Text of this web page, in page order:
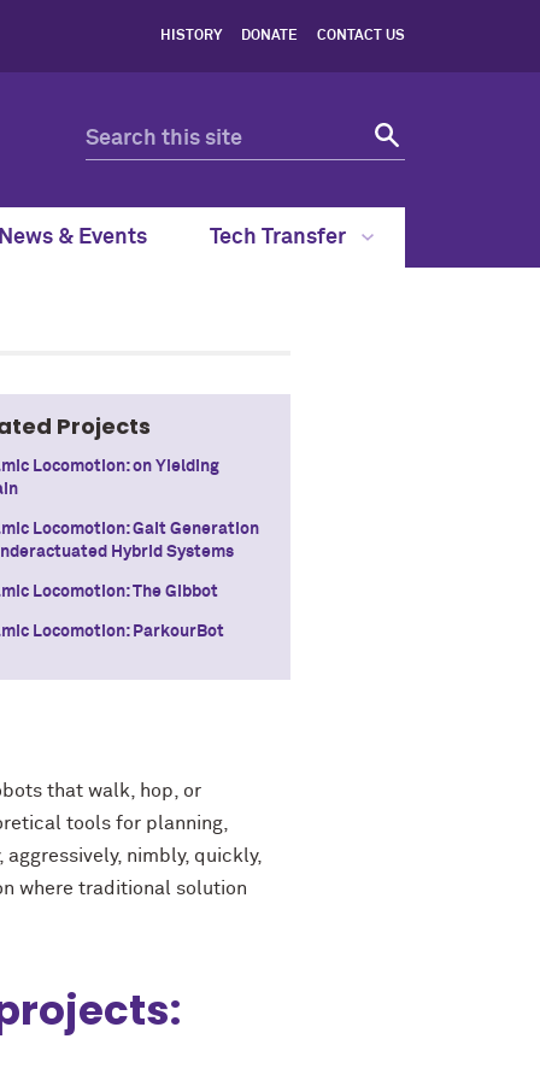
HISTORY DONATE CONTACT US
& Events Tech Transfer
Projects
Locomotion: on Yielding
Locomotion: Gait Generation
Hybrid Systems
Locomotion: The Gibbot
Locomotion: ParkourBot
that walk, hop, or
tools for planning,
nimbly, quickly,
where traditional solution